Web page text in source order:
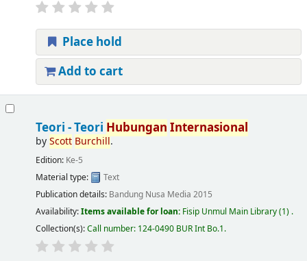
Place hold
Add to cart
Teori - Teori Hubungan Internasional
byScott Burchill.
Edition: Ke-5
Material type:
Text
Publication details: Bandung Nusa Media 2015
Availability:Items available for loan: Fisip Unmul Main Library(1) .
Collection(s):Call number: 124-0490 BUR Int Bo.1.